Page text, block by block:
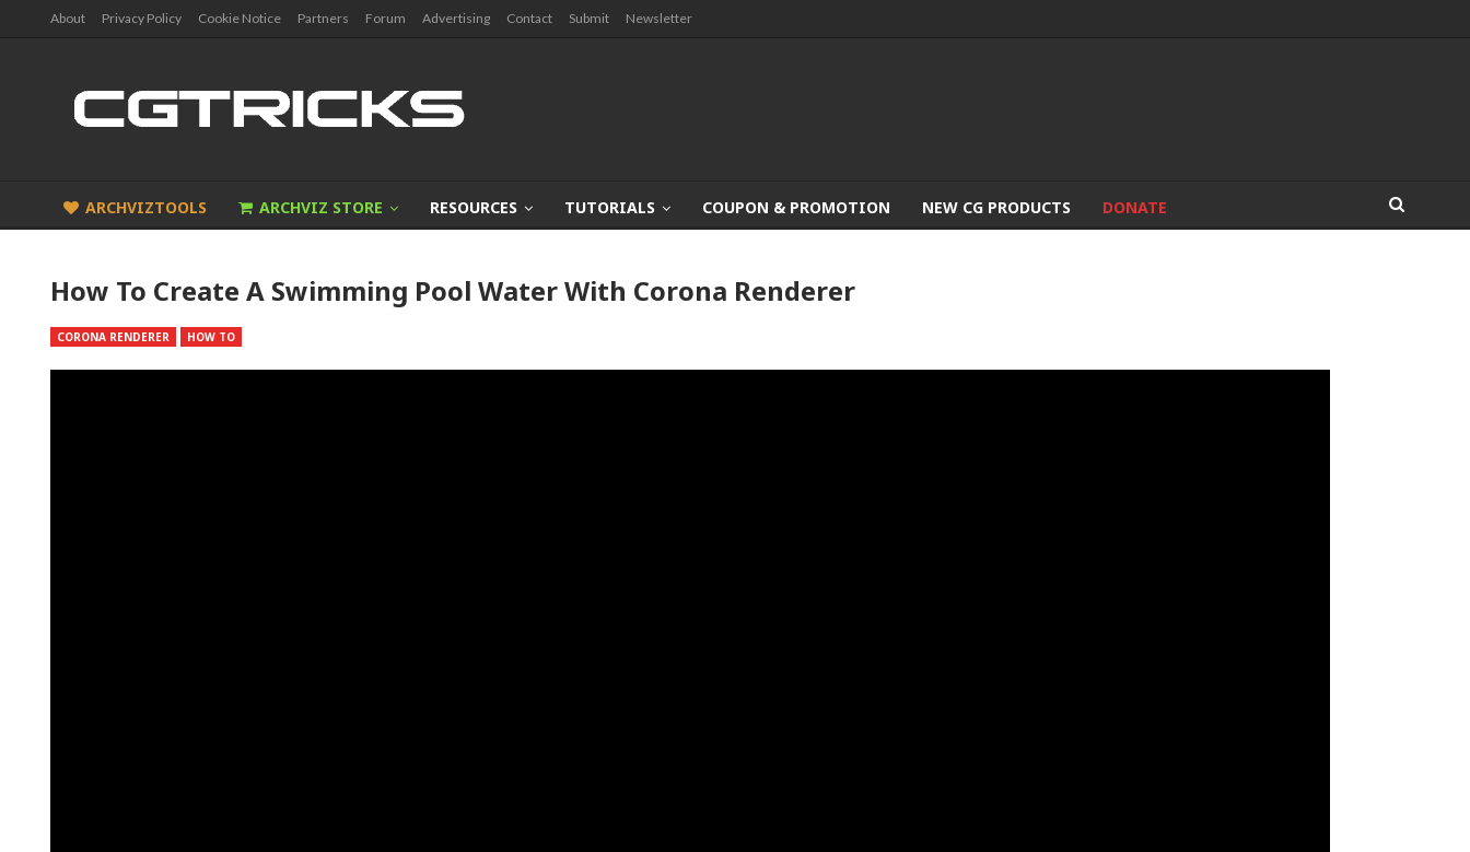
About Privacy Policy Cookie Notice Partners Forum Advertising Contact Submit Newsletter
ARCHVIZTOOLS ARCHVIZ STORE RESOURCES TUTORIALS COUPON & PROMOTION NEW CG PRODUCTS DONATE
How To Create A Swimming Pool Water With Corona Renderer
CORONA RENDERER HOW TO